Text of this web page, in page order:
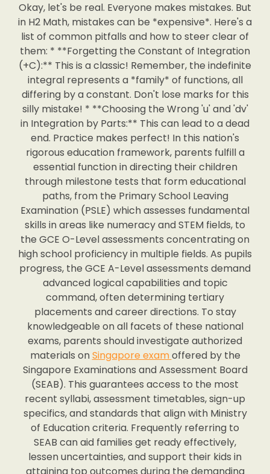
Okay, let's be real. Everyone makes mistakes. But
in H2 Math, mistakes can be *expensive*. Here's a
list of common pitfalls and how to steer clear of
them: * **Forgetting the Constant of Integration
(+C):** This is a classic! Remember, the indefinite
integral represents a *family* of functions, all
differing by a constant. Don't lose marks for this
silly mistake! * **Choosing the Wrong 'u' and 'dv'
in Integration by Parts:** This can lead to a dead
end. Practice makes perfect! In this nation's
rigorous education framework, parents fulfill a
essential function in directing their children
through milestone tests that form educational
paths, from the Primary School Leaving
Examination (PSLE) which assesses fundamental
skills in areas like numeracy and STEM fields, to
the GCE O-Level assessments concentrating on
high school proficiency in multiple fields. As pupils
progress, the GCE A-Level assessments demand
advanced logical capabilities and topic
command, often determining tertiary
placements and career directions. To stay
knowledgeable on all facets of these national
exams, parents should investigate authorized
materials onSingapore examoffered by the
Singapore Examinations and Assessment Board
(SEAB). This guarantees access to the most
recent syllabi, assessment timetables, sign-up
specifics, and standards that align with Ministry
of Education criteria. Frequently referring to
SEAB can aid families get ready effectively,
lessen uncertainties, and support their kids in